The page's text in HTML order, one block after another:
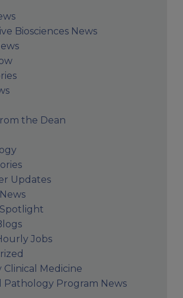
Biosciences News
the Dean
Updates
Jobs
Clinical Medicine
Pathology Program News